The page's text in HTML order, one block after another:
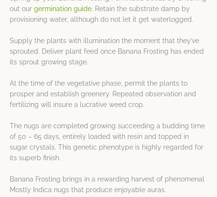
out our germination guide. Retain the substrate damp by
provisioning water, although do not let it get waterlogged.
Supply the plants with illumination the moment that they’ve
sprouted. Deliver plant feed once Banana Frosting has ended
its sprout growing stage.
At the time of the vegetative phase, permit the plants to
prosper and establish greenery. Repeated observation and
fertilizing will insure a lucrative weed crop.
The nugs are completed growing succeeding a budding time
of 50 – 65 days, entirely loaded with resin and topped in
sugar crystals. This genetic phenotype is highly regarded for
its superb finish.
Banana Frosting brings in a rewarding harvest of phenomenal
Mostly Indica nugs that produce enjoyable auras.